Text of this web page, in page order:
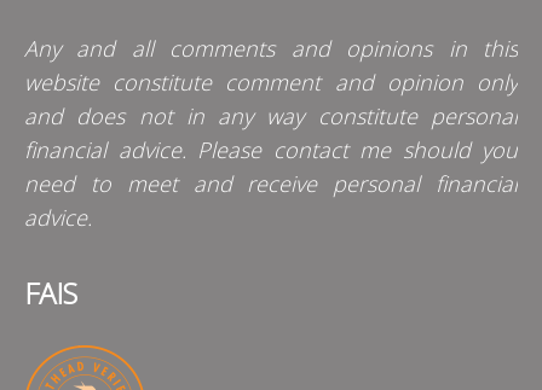
Any and all comments and opinions in this
website constitute comment and opinion only
and does not in any way constitute personal
financial advice. Please contact me should you
need to meet and receive personal financial
advice.
FAIS